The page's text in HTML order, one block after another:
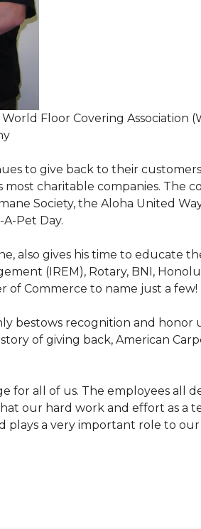
Floor Covering Association
to give back to their
most charitable companies. The
Society, the Aloha United
Pet Day.
also gives his time to educate
(IREM), Rotary, BNI,
of Commerce to name just a few!
bestows recognition and honor
of giving back, American
for all of us. The employees
our hard work and effort as a
a very important role to our